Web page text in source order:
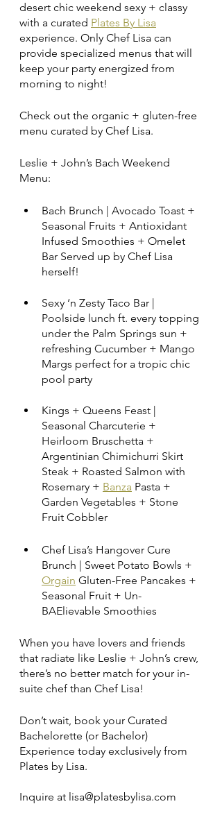
desert chic weekend sexy + classy
with a curated Plates By Lisa
experience. Only Chef Lisa can
provide specialized menus that will
keep your party energized from
morning to night!
Check out the organic + gluten-free
menu curated by Chef Lisa.
Leslie + John’s Bach Weekend
Menu:
Bach Brunch | Avocado Toast +
Seasonal Fruits + Antioxidant
Infused Smoothies + Omelet
Bar Served up by Chef Lisa
herself!
Sexy ‘n Zesty Taco Bar |
Poolside lunch ft. every topping
under the Palm Springs sun +
refreshing Cucumber + Mango
Margs perfect for a tropic chic
pool party
Kings + Queens Feast |
Seasonal Charcuterie +
Heirloom Bruschetta +
Argentinian Chimichurri Skirt
Steak + Roasted Salmon with
Rosemary + Banza Pasta +
Garden Vegetables + Stone
Fruit Cobbler
Chef Lisa’s Hangover Cure
Brunch | Sweet Potato Bowls +
Orgain Gluten-Free Pancakes +
Seasonal Fruit + Un-
BAElievable Smoothies
When you have lovers and friends
that radiate like Leslie + John’s crew,
there’s no better match for your in-
suite chef than Chef Lisa!
Don’t wait, book your Curated
Bachelorette (or Bachelor)
Experience today exclusively from
Plates by Lisa.
Inquire at lisa@platesbylisa.com